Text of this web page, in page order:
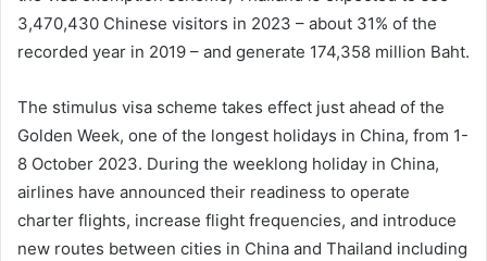
3,470,430 Chinese visitors in 2023 – about 31% of the
recorded year in 2019 – and generate 174,358 million Baht.
The stimulus visa scheme takes effect just ahead of the
Golden Week, one of the longest holidays in China, from 1-
8 October 2023. During the weeklong holiday in China,
airlines have announced their readiness to operate
charter flights, increase flight frequencies, and introduce
new routes between cities in China and Thailand including